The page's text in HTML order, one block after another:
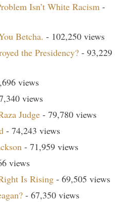
Isn’t White Racism -
Betcha. - 102,250 views
the Presidency? - 93,229
views
views
Judge - 79,780 views
- 74,243 views
- 71,959 views
views
Is Rising - 69,505 views
- 67,350 views